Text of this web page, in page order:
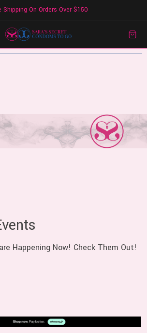
Shipping On Orders Over $150
Happening Now! Check Them Out!